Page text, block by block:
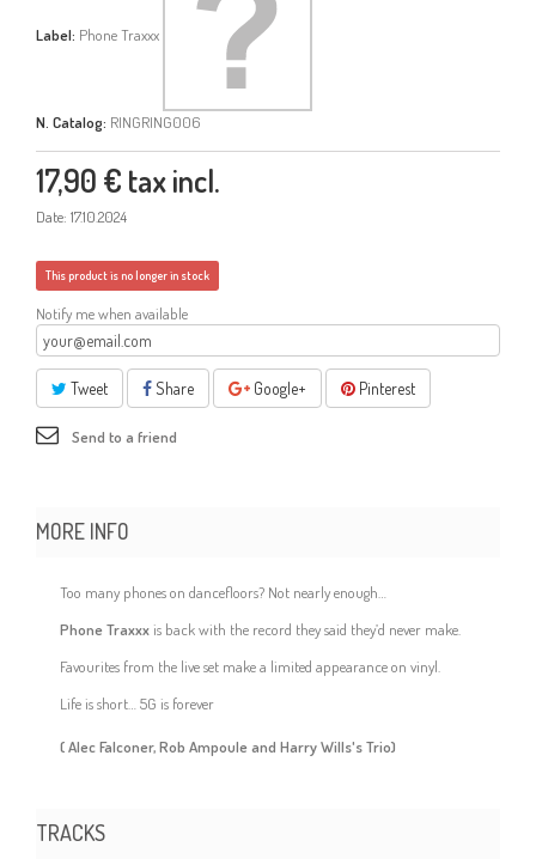
Label: Phone Traxxx
N. Catalog: RINGRING006
17,90 € tax incl.
Date: 17.10.2024
This product is no longer in stock
Notify me when available
Tweet Share Google+ Pinterest
Send to a friend
MORE INFO
Too many phones on dancefloors? Not nearly enough…
Phone Traxxx is back with the record they said they’d never make.
Favourites from the live set make a limited appearance on vinyl.
Life is short… 5G is forever
( Alec Falconer, Rob Ampoule and Harry Wills's Trio)
TRACKS